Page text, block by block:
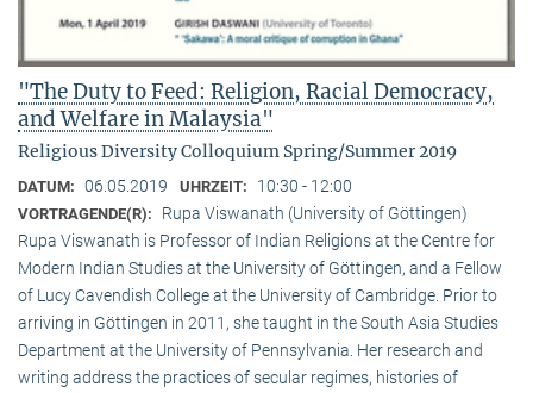
"The Duty to Feed: Religion, Racial Democracy,
and Welfare in Malaysia"
Religious Diversity Colloquium Spring/Summer 2019
DATUM: 06.05.2019 UHRZEIT: 10:30 - 12:00
VORTRAGENDE(R):
Rupa Viswanath (University of Göttingen)
Rupa Viswanath is Professor of Indian Religions at the Centre for
Modern Indian Studies at the University of Göttingen, and a Fellow
of Lucy Cavendish College at the University of Cambridge. Prior to
arriving in Göttingen in 2011, she taught in the South Asia Studies
Department at the University of Pennsylvania. Her research and
writing address the practices of secular regimes, histories of